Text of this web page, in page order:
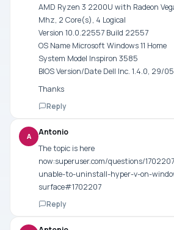
AMD Ryzen 3 2200U with Radeon
Mhz, 2 Core(s), 4 Logical
Version 10.0.22557 Build 22557
OS Name Microsoft Windows 11 Home
System Model Inspiron 3585
BIOS Version/Date Dell Inc. 1.4.0, 29/
Thanks
Reply
A Antonio
The topic is here
now:superuser.com/questions/
unable-to-uninstall-hyper-v-on-
surface#1702207
Reply